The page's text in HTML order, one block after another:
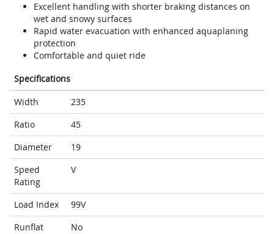
Excellent handling with shorter braking distances on
wet and snowy surfaces
Rapid water evacuation with enhanced aquaplaning
protection
Comfortable and quiet ride
Specifications
Width
235
Ratio
45
Diameter
19
Speed
Rating
V
Load Index
99V
Runflat
No